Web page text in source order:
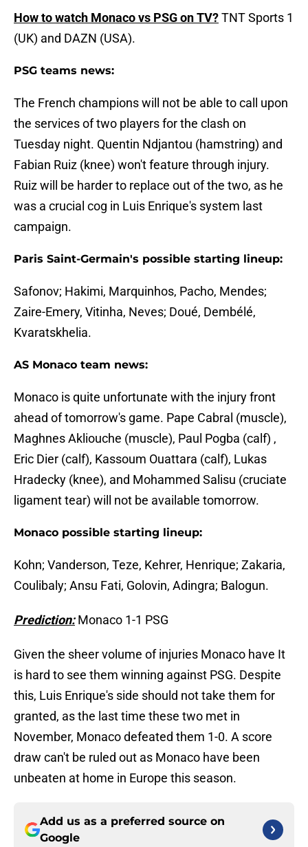
How to watch Monaco vs PSG on TV?TNT Sports 1
(UK) and DAZN (USA).
PSG teams news:
The French champions will not be able to call upon
the services of two players for the clash on
Tuesday night. Quentin Ndjantou (hamstring) and
Fabian Ruiz (knee) won't feature through injury.
Ruiz will be harder to replace out of the two, as he
was a crucial cog in Luis Enrique's system last
campaign.
Paris Saint-Germain's possible starting lineup:
Safonov; Hakimi, Marquinhos, Pacho, Mendes;
Zaire-Emery, Vitinha, Neves; Doué, Dembélé,
Kvaratskhelia.
AS Monaco team news:
Monaco is quite unfortunate with the injury front
ahead of tomorrow's game. Pape Cabral (muscle),
Maghnes Akliouche (muscle), Paul Pogba (calf) ,
Eric Dier (calf), Kassoum Ouattara (calf), Lukas
Hradecky (knee), and Mohammed Salisu (cruciate
ligament tear) will not be available tomorrow.
Monaco possible starting lineup:
Kohn; Vanderson, Teze, Kehrer, Henrique; Zakaria,
Coulibaly; Ansu Fati, Golovin, Adingra; Balogun.
Prediction:Monaco 1-1 PSG
Given the sheer volume of injuries Monaco have It
is hard to see them winning against PSG. Despite
this, Luis Enrique's side should not take them for
granted, as the last time these two met in
November, Monaco defeated them 1-0. A score
draw can't be ruled out as Monaco have been
unbeaten at home in Europe this season.
Add us as a preferred source on
Google